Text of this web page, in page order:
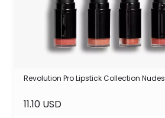
Revolution Pro Lipstick Collection Nudes
11.10 USD